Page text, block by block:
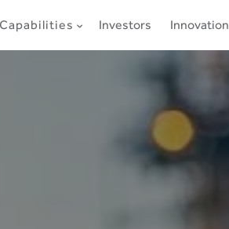
Capabilities Investors Innovation